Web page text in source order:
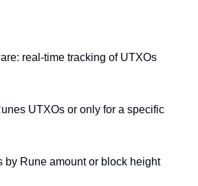
real-time tracking of UTXOs
UTXOs or only for a specific
Rune amount or block height